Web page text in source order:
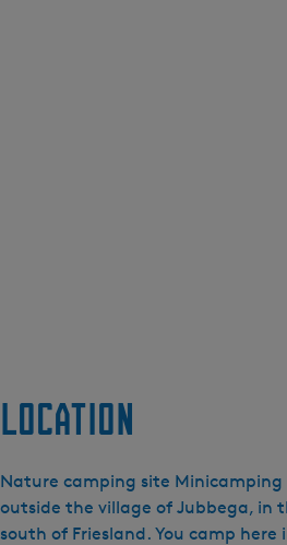
Location
Nature camping site Minicamping
outside the village of Jubbega, in
south of Friesland. You camp